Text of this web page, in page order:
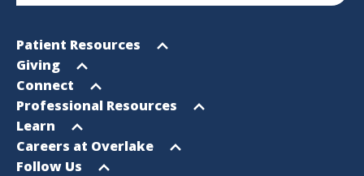
Footer
Sitemap
Open
menu
Patient Resources
Open
menu
Giving
Open
menu
Connect
Open
menu
Professional Resources
Open
menu
Learn
Open
menu
Careers at Overlake
Open
Follow Us